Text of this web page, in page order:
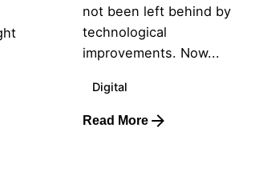
not been left behind by
technological
improvements. Now...
Digital
Read More